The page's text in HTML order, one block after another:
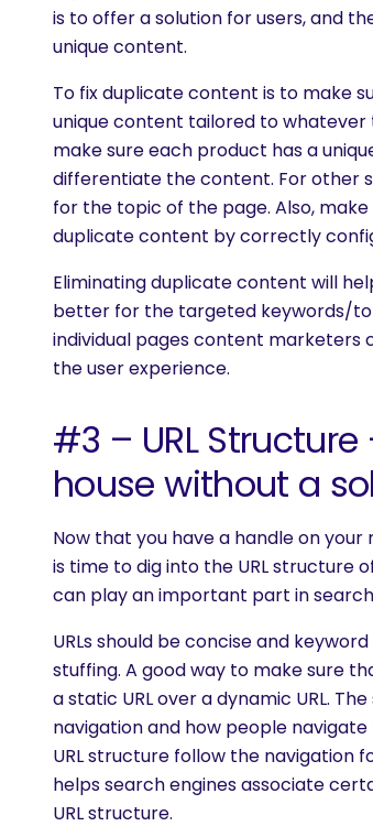
is to offer a solution for users, and
unique content.
To fix duplicate content is to make
unique content tailored to whatever
make sure each product has a
differentiate the content. For other
for the topic of the page. Also,
duplicate content by correctly
Eliminating duplicate content will
better for the targeted keywords/
individual pages content marketers
the user experience.
#3 – URL
house without a
Now that you have a handle on
is time to dig into the URL structure
can play an important part in
URLs should be concise and
stuffing. A good way to make sure
a static URL over a dynamic URL.
navigation and how people
URL structure follow the navigation
helps search engines associate
URL structure.